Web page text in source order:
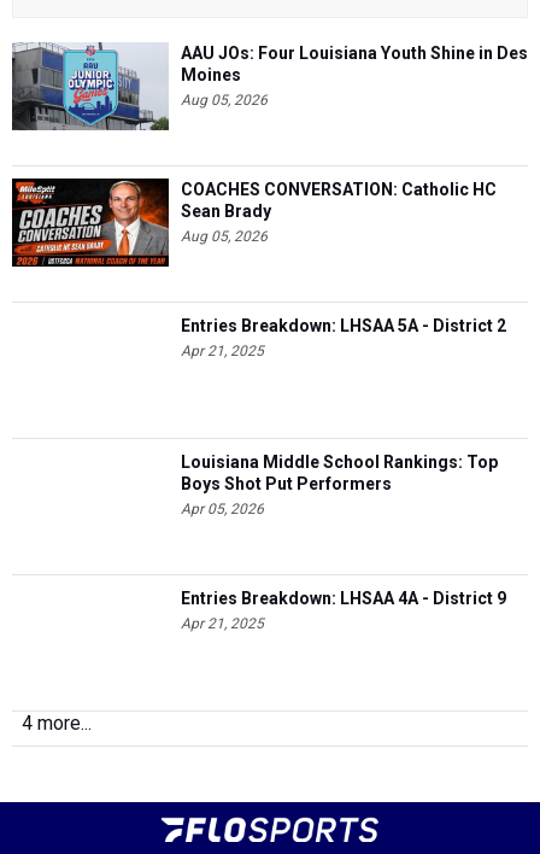
AAU JOs: Four Louisiana Youth Shine in Des
Moines
Aug 05, 2026
COACHES CONVERSATION: Catholic HC
Sean Brady
Aug 05, 2026
Entries Breakdown: LHSAA 5A - District 2
Apr 21, 2025
Louisiana Middle School Rankings: Top
Boys Shot Put Performers
Apr 05, 2026
Entries Breakdown: LHSAA 4A - District 9
Apr 21, 2025
4 more...